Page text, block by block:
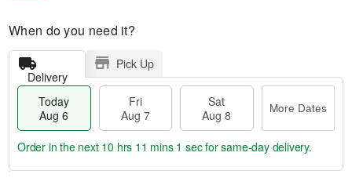
When do you need it?
Delivery
Pick Up
Today
Aug 6
Fri
Aug 7
Sat
Aug 8
More Dates
Order in the next 10 hrs 11 mins 0 secsfor same-day delivery.